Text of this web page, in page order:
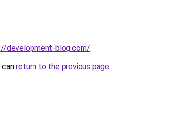
development-blog.com/.
return to the previous page.